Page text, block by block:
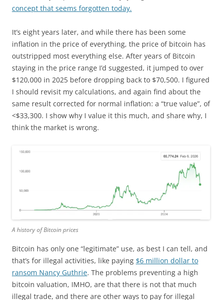
concept that seems forgotten today.
It’s eight years later, and while there has been some
inflation in the price of everything, the price of bitcoin has
outstripped most everything else. After years of Bitcoin
staying in the price range I’d suggested, it jumped to over
$120,000 in 2025 before dropping back to $70,500. I figured
I should revisit my calculations, and again find about the
same result corrected for normal inflation: a “true value”, of
<$33,300. I show why I value it this much, and share why, I
think the market is wrong.
A history of Bitcoin prices
Bitcoin has only one “legitimate” use, as best I can tell, and
that’s for illegal activities, like paying $6 million dollar to
ransom Nancy Guthrie. The problems preventing a high
bitcoin valuation, IMHO, are that there is not that much
illegal trade, and there are other ways to pay for illegal